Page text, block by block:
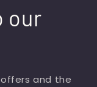
our
and the